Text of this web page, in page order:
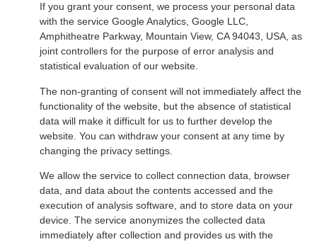
If you grant your consent, we process your personal data
with the service Google Analytics, Google LLC,
Amphitheatre Parkway, Mountain View, CA 94043, USA, as
joint controllers for the purpose of error analysis and
statistical evaluation of our website.
The non-granting of consent will not immediately affect the
functionality of the website, but the absence of statistical
data will make it difficult for us to further develop the
website. You can withdraw your consent at any time by
changing the privacy settings.
We allow the service to collect connection data, browser
data, and data about the contents accessed and the
execution of analysis software, and to store data on your
device. The service anonymizes the collected data
immediately after collection and provides us with the